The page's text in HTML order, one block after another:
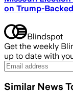
on Trump-
Blindspot
Get the weekly
up to date with
Similar News